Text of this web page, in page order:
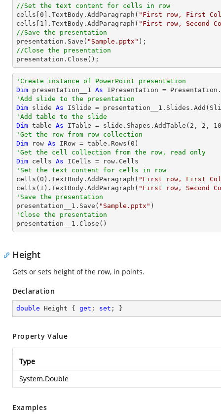
//Set the text content for cells in row
cells[ 0 ].TextBody.AddParagraph( "First row, First
cells[ 1 ].TextBody.AddParagraph( "First row, Second
//Save the presentation
presentation.Save( "Sample.pptx"
//Close the presentation
presentation.Close();
'Create instance of PowerPoint presentation
Dim presentation__1 As
'Add slide to the presentation
Dim slide As
'Add table to the slide
Dim table As ITable = slide.Shapes.AddTable( 2 , 2 ,
'Get the row from row collection
Dim row As IRow = table.Rows( 0
'Get the cell collection from the row, read only
Dim cells As
'Set the text content for cells in row
cells( 0 ).TextBody.AddParagraph( "First row, First
cells( 1 ).TextBody.AddParagraph( "First row, Second
'Save the presentation
presentation__1.Save( "Sample.pptx"
'Close the presentation
presentation__1.Close()
Height
Gets or sets height of the row, in points.
Declaration
double Height { get ; set ; }
Property Value
Type
System.Double
Examples